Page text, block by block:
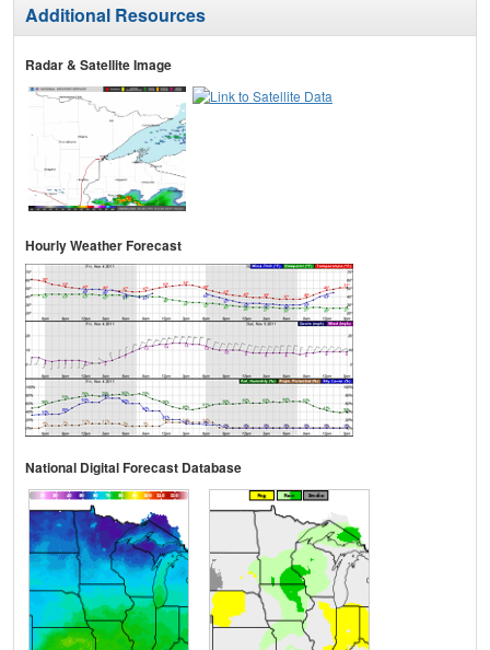
Additional Resources
Radar & Satellite Image
Hourly Weather Forecast
National Digital Forecast Database